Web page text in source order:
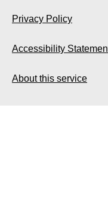
Privacy Policy
Accessibility
About this service